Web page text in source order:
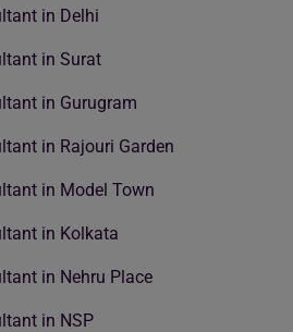
in Delhi
in Surat
in Gurugram
in Rajouri Garden
in Model Town
in Kolkata
in Nehru Place
in NSP